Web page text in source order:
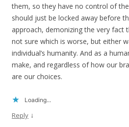
them, so they have no control of
should just be locked away before
approach, demonizing the very fact
not sure which is worse, but either
individual’s humanity. And as a
make, and regardless of how our
are our choices.
Loading...
Reply ↓